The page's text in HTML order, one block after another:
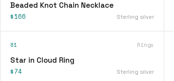
Beaded Knot Chain Necklace
$166 Sterling silver
81 Rings
Star in Cloud Ring
$74 Sterling silver